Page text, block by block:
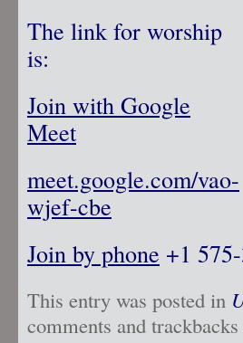
The link for worship
is:
Join with Google
Meet
meet.google.com/vao-
wjef-cbe
Join by phone +1
This entry was posted in
comments and